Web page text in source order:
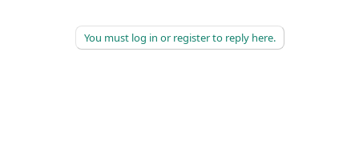
You must log in or register to reply here.